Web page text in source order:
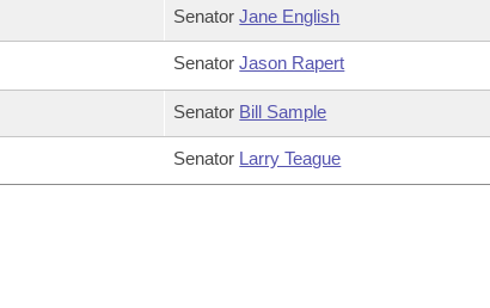
SenatorJane English
SenatorJason Rapert
Senator Bill Sample
Senator Larry Teague